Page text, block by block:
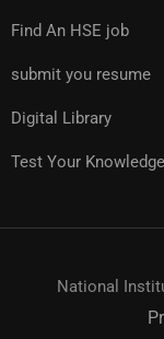
Find An HSE job
submit you resume
Digital Library
Test Your
National